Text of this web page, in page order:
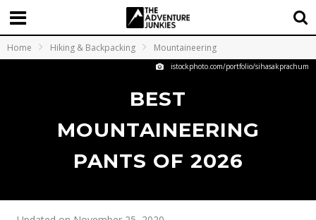
Home Hiking & Backpacking Mountaineering
istockphoto.com/portfolio/sihasakprachum
BEST
MOUNTAINEERING
PANTS OF 2026